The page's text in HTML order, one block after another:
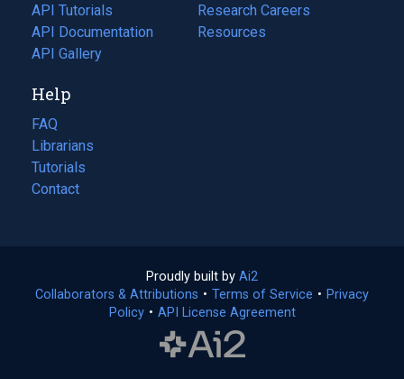
API Tutorials
API Documentation
(opens
in
new
tab)
API Gallery
in
a
Research Careers
(opens
in
Resources
(opens
Help
FAQ
Librarians
Tutorials
Contact
Proudly built by Ai2
in
a
Collaborators & Attributions • Terms of Service (opens
• Privacy
Policy(opens
• API License Agreement